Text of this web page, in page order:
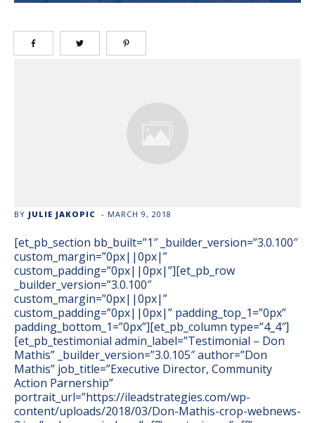
BY JULIE JAKOPIC - MARCH 9, 2018
[et_pb_section bb_built=”1″ _builder_version=”3.0.100″
custom_margin=”0px||0px|”
custom_padding=”0px||0px|”][et_pb_row
_builder_version=”3.0.100″
custom_margin=”0px||0px|”
custom_padding=”0px||0px|” padding_top_1=”0px”
padding_bottom_1=”0px”][et_pb_column type=”4_4″]
[et_pb_testimonial admin_label=”Testimonial – Don
Mathis” _builder_version=”3.0.105″ author=”Don
Mathis” job_title=”Executive Director, Community
Action Parnership”
portrait_url=”https://ileadstrategies.com/wp-
content/uploads/2018/03/Don-Mathis-crop-webnews-